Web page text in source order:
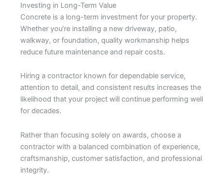
Investing in Long-Term Value
Concrete is a long-term investment for your property.
Whether you’re installing a new driveway, patio,
walkway, or foundation, quality workmanship helps
reduce future maintenance and repair costs.
Hiring a contractor known for dependable service,
attention to detail, and consistent results increases the
likelihood that your project will continue performing well
for decades.
Rather than focusing solely on awards, choose a
contractor with a balanced combination of experience,
craftsmanship, customer satisfaction, and professional
integrity.